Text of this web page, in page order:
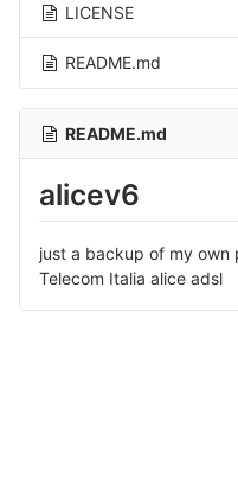
LICENSE
README.md
README.md
alicev6
just a backup of my
Telecom Italia alice adsl